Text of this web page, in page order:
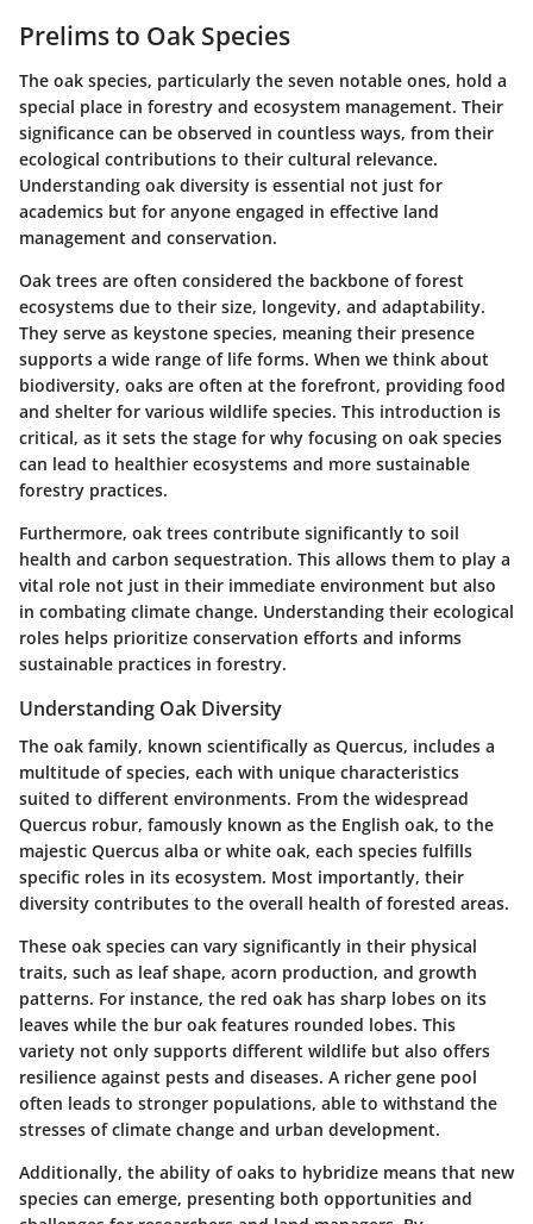
Prelims to Oak Species
The oak species, particularly the seven notable ones, hold a
special place in forestry and ecosystem management. Their
significance can be observed in countless ways, from their
ecological contributions to their cultural relevance.
Understanding oak diversity is essential not just for
academics but for anyone engaged in effective land
management and conservation.
Oak trees are often considered the backbone of forest
ecosystems due to their size, longevity, and adaptability.
They serve as keystone species, meaning their presence
supports a wide range of life forms. When we think about
biodiversity, oaks are often at the forefront, providing food
and shelter for various wildlife species. This introduction is
critical, as it sets the stage for why focusing on oak species
can lead to healthier ecosystems and more sustainable
forestry practices.
Furthermore, oak trees contribute significantly to soil
health and carbon sequestration. This allows them to play a
vital role not just in their immediate environment but also
in combating climate change. Understanding their ecological
roles helps prioritize conservation efforts and informs
sustainable practices in forestry.
Understanding Oak Diversity
The oak family, known scientifically as Quercus, includes a
multitude of species, each with unique characteristics
suited to different environments. From the widespread
Quercus robur, famously known as the English oak, to the
majestic Quercus alba or white oak, each species fulfills
specific roles in its ecosystem. Most importantly, their
diversity contributes to the overall health of forested areas.
These oak species can vary significantly in their physical
traits, such as leaf shape, acorn production, and growth
patterns. For instance, the red oak has sharp lobes on its
leaves while the bur oak features rounded lobes. This
variety not only supports different wildlife but also offers
resilience against pests and diseases. A richer gene pool
often leads to stronger populations, able to withstand the
stresses of climate change and urban development.
Additionally, the ability of oaks to hybridize means that new
species can emerge, presenting both opportunities and